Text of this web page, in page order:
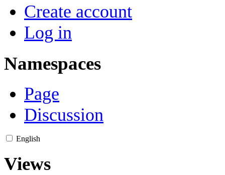
Create account
Log in
Namespaces
Page
Discussion
English
Views